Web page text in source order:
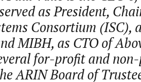
as President,
Consortium (ISC),
MIBH, as CTO of
for-profit and
ARIN Board of